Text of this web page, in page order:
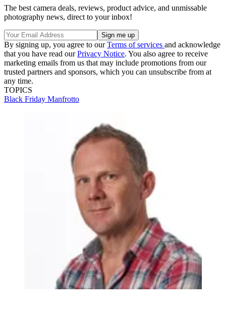
The best camera deals, reviews, product advice, and unmissable
photography news, direct to your inbox!
By signing up, you agree to ourTerms of services and acknowledge
that you have read ourPrivacy Notice. You also agree to receive
marketing emails from us that may include promotions from our
trusted partners and sponsors, which you can unsubscribe from at
any time.
TOPICS
Black Friday Manfrotto